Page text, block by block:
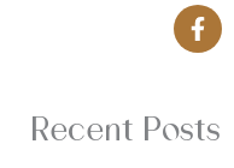
Recent Posts